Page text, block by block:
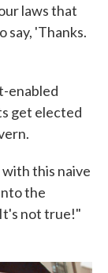
laws that
say, 'Thanks.
enabled
get elected
this naive
the
not true!"